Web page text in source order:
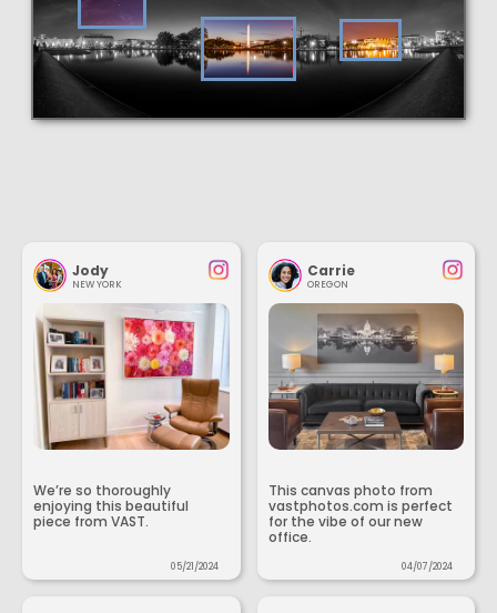
Jody
NEW YORK
We’re so thoroughly
enjoying this beautiful
piece from VAST.
05/21/2024
Carrie
OREGON
This canvas photo from
vastphotos.com is perfect
for the vibe of our new
office.
04/07/2024